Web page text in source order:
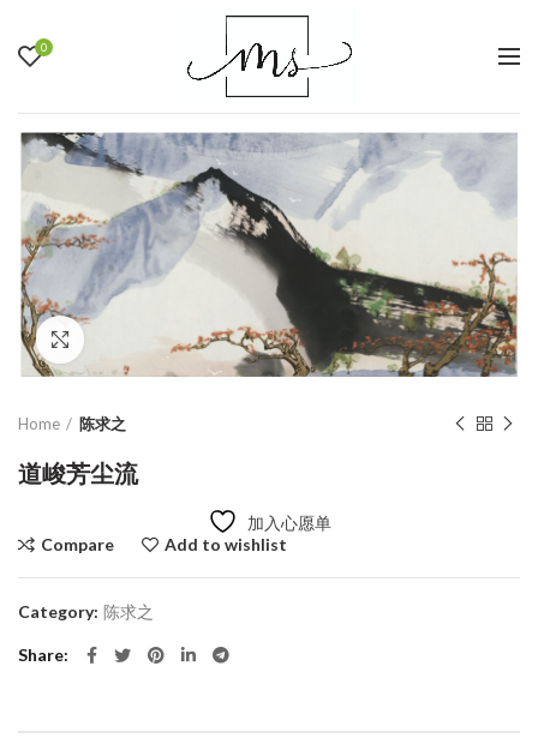
0
Click to enlarge
Home 陈求之
道峻芳尘流
加入心愿单
Compare
Add to wishlist
Category: 陈求之
Share